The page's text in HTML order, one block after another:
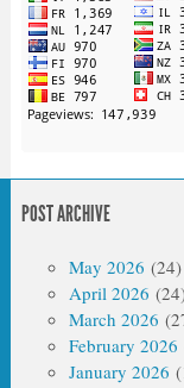
POST ARCHIVE
May 2026 (24)
April 2026
March 2026
February 2026
January 2026